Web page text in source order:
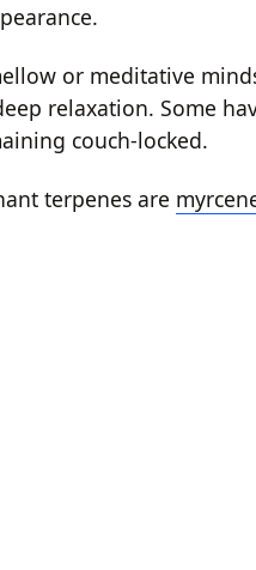
or meditative
relaxation. Some
couch-locked.
terpenes are